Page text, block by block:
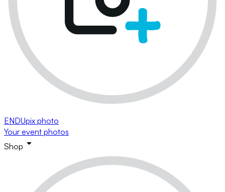
ENDUpix photo
Your event photos
Shop